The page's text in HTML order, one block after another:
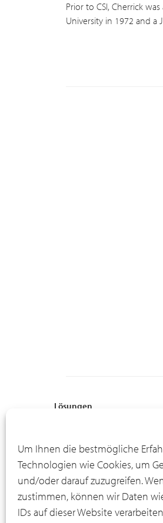
Um Ihnen die bestmögliche
Technologien wie Cookies, um
und/oder darauf zuzugreifen.
zustimmen, können wir Daten
IDs auf dieser Website
Prior to CSI, Cherrick
University in 1972 and a
Lösungen
Online-Portal für Asset-
Leasingende
IT-Rückkaufprogramm